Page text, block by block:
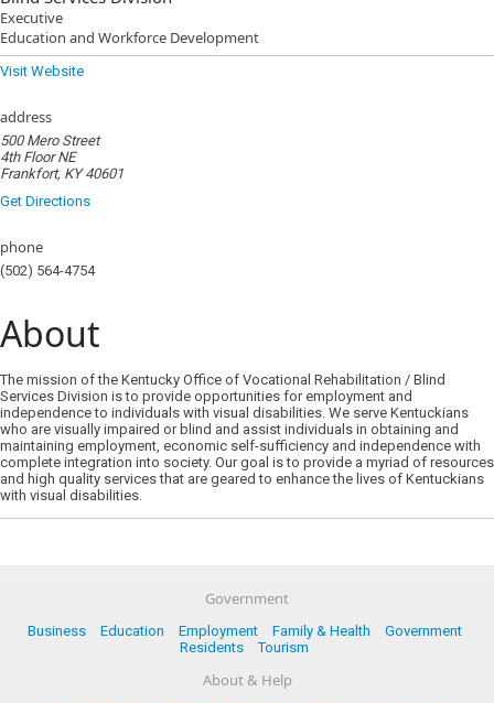
Executive
Education and Workforce Development
Visit Website
address
500 Mero Street
4th Floor NE
Frankfort, KY 40601
Get Directions
phone
(502) 564-4754
About
The mission of the Kentucky Office of Vocational Rehabilitation / Blind
Services Division is to provide opportunities for employment and
independence to individuals with visual disabilities. We serve Kentuckians
who are visually impaired or blind and assist individuals in obtaining and
maintaining employment, economic self-sufficiency and independence with
complete integration into society. Our goal is to provide a myriad of resources
and high quality services that are geared to enhance the lives of Kentuckians
with visual disabilities.
Government
Business Education Employment Family & Health
Government
Residents
Tourism
About & Help